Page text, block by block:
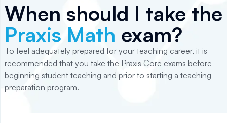
When should I take the
Praxis Math exam?
To feel adequately prepared for your teaching career, it is
recommended that you take the Praxis Core exams before
beginning student teaching and prior to starting a teaching
preparation program.